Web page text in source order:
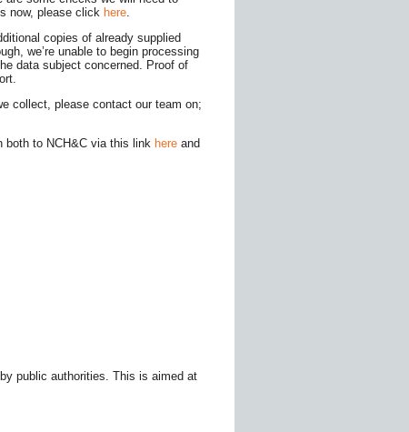
now, please click here.
copies of already supplied
we’re unable to begin processing
data subject concerned. Proof of
collect, please contact our team on;
both to NCH&C via this link here and
public authorities. This is aimed at